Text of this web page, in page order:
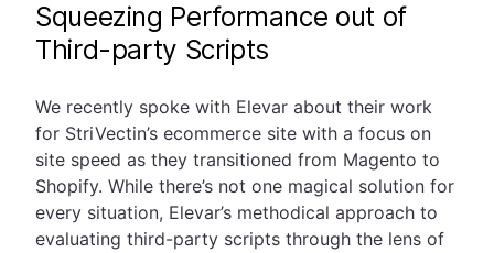
Squeezing Performance out of
Third-party Scripts
We recently spoke with Elevar about their work
for StriVectin’s ecommerce site with a focus on
site speed as they transitioned from Magento to
Shopify. While there’s not one magical solution for
every situation, Elevar’s methodical approach to
evaluating third-party scripts through the lens of